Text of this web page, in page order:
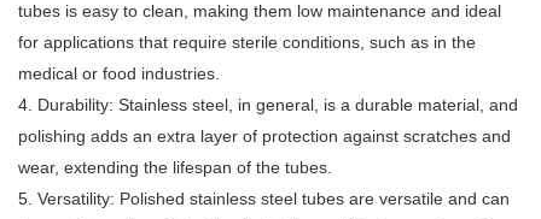
tubes is easy to clean, making them low maintenance and ideal
for applications that require sterile conditions, such as in the
medical or food industries.
4. Durability: Stainless steel, in general, is a durable material, and
polishing adds an extra layer of protection against scratches and
wear, extending the lifespan of the tubes.
5. Versatility: Polished stainless steel tubes are versatile and can